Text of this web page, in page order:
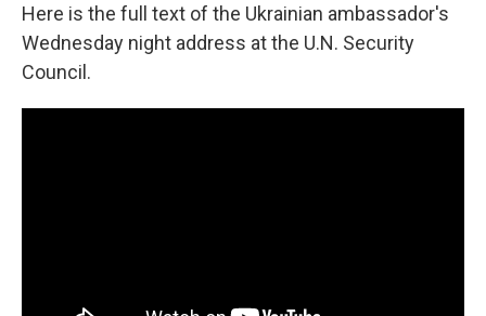
Here is the full text of the Ukrainian ambassador's
Wednesday night address at the U.N. Security
Council.